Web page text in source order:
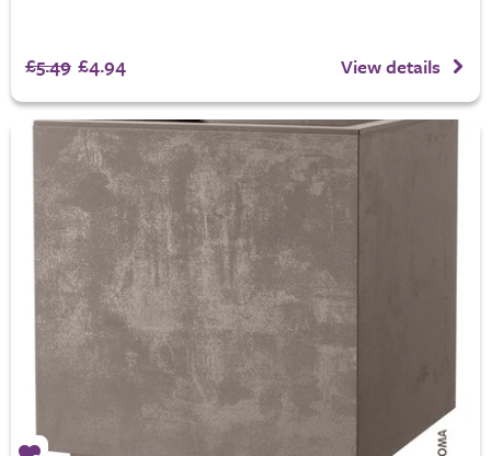
£5.49 £4.94 View details